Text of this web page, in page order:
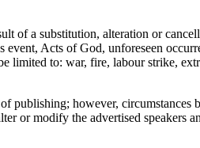
of a substitution, alteration or
Acts of God, unforeseen
limited to: war, fire, labour strike,
publishing; however,
or modify the advertised